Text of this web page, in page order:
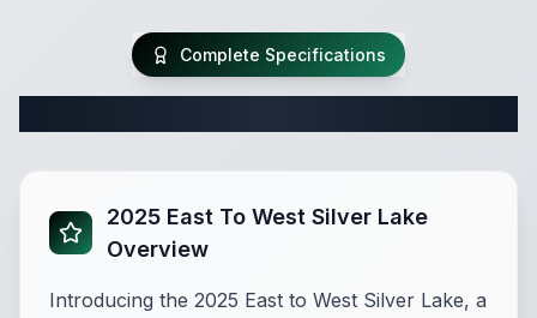
Complete Specifications
2025 East To West Silver Lake
Overview
Introducing the 2025 East to West Silver Lake, a